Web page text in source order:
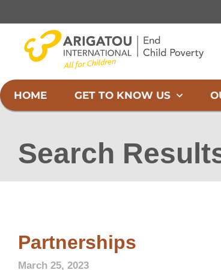
HOME GET TO KNOW US
Search
Partnerships
March 25, 2023